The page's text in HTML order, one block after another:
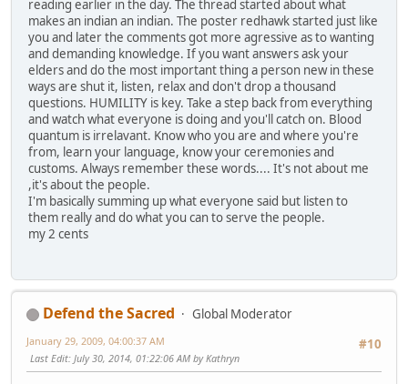
reading earlier in the day. The thread started about what
makes an indian an indian. The poster redhawk started just like
you and later the comments got more agressive as to wanting
and demanding knowledge. If you want answers ask your
elders and do the most important thing a person new in these
ways are shut it, listen, relax and don't drop a thousand
questions. HUMILITY is key. Take a step back from everything
and watch what everyone is doing and you'll catch on. Blood
quantum is irrelavant. Know who you are and where you're
from, learn your language, know your ceremonies and
customs. Always remember these words.... It's not about me
,it's about the people.
I'm basically summing up what everyone said but listen to
them really and do what you can to serve the people.
my 2 cents
Defend the Sacred
Global Moderator
#10
January 29, 2009, 04:00:37 AM
Last Edit: July 30, 2014, 01:22:06 AM by Kathryn